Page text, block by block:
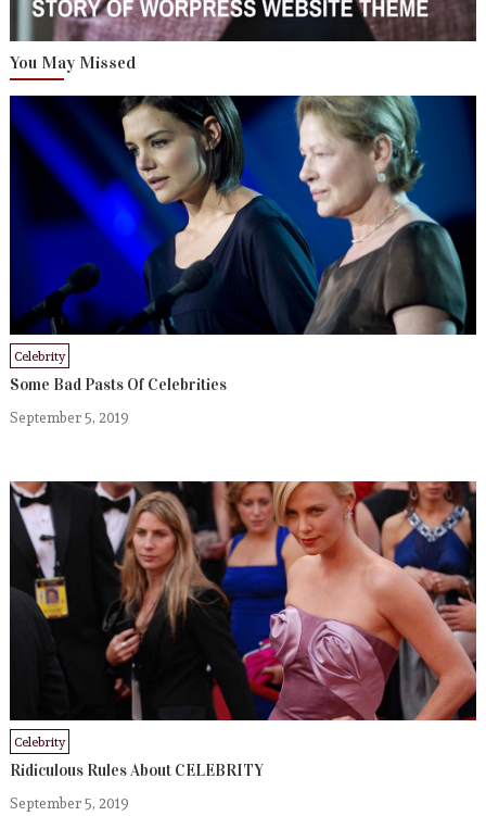
You May Missed
Celebrity
Some Bad Pasts Of Celebrities
September 5, 2019
Celebrity
Ridiculous Rules About CELEBRITY
September 5, 2019